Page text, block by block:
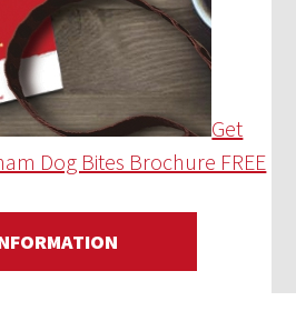
Get
Dog Bites Brochure FREE